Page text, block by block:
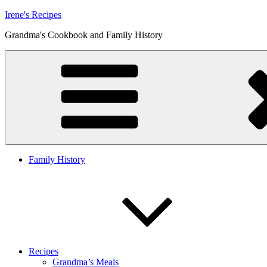
Skip
content
Irene's Recipes
Grandma's Cookbook and Family History
Family History
Recipes
Grandma’s Meals